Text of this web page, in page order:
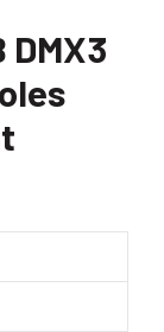
DMX3